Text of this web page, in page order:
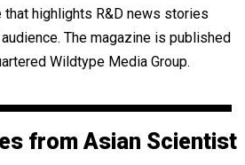
that highlights R&D news stories
The magazine is published
Wildtype Media Group.
from Asian Scientist